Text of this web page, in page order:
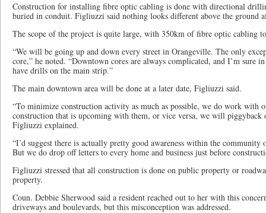
Construction for installing fibre optic cabling is done with directional
buried in conduit. Figliuzzi said nothing looks different above the ground
The scope of the project is quite large, with 350km of fibre optic cabling
“We will be going up and down every street in Orangeville. The only
core,” he noted. “Downtown cores are always complicated, and I’m sure
have drills on the main strip.”
The main downtown area will be done at a later date, Figliuzzi said.
“To minimize construction activity as much as possible, we do work with
construction that is upcoming with them, or vice versa, we will piggyback
Figliuzzi explained.
“I’d suggest there is actually pretty good awareness within the
But we do drop off letters to every home and business just before
Figliuzzi stressed that all construction is done on public property or
property.
Coun. Debbie Sherwood said a resident reached out to her with this
driveways and boulevards, but this misconception was addressed.